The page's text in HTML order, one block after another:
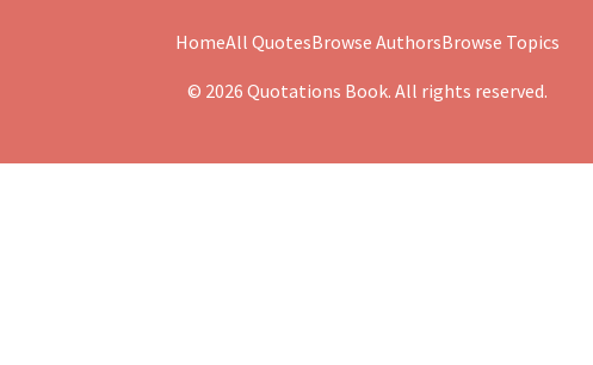
HomeAll QuotesBrowse AuthorsBrowse Topics
© 2026 Quotations Book. All rights reserved.